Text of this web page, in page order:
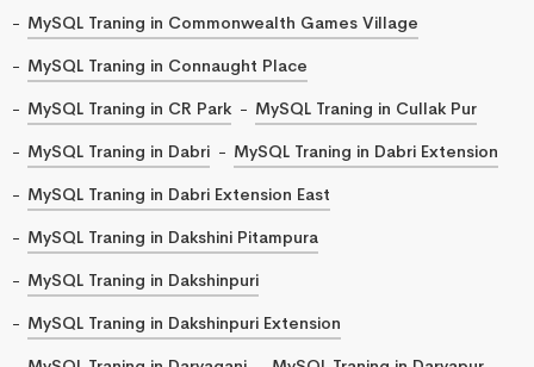
MySQL Traning in Commonwealth Games Village
MySQL Traning in Connaught Place
MySQL Traning in CR Park
MySQL Traning in Cullak Pur
MySQL Traning in Dabri
MySQL Traning in Dabri Extension
MySQL Traning in Dabri Extension East
MySQL Traning in Dakshini Pitampura
MySQL Traning in Dakshinpuri
MySQL Traning in Dakshinpuri Extension